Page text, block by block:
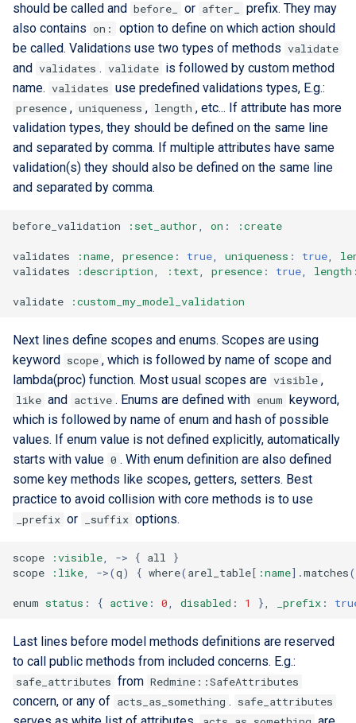
should be called and before_ or after_
prefix. They may
also contains on:
option to define on which action should
be called. Validations use two types of methods validate
and validates . validate is followed by custom method
name. validates use predefined validations types, E.g.:
presence , uniqueness , length , etc... If attribute has more
validation types, they should be defined on the same line
and separated by comma. If multiple attributes have same
validation(s) they should also be defined on the same line
and separated by comma.
before_validation :set_author on : :create
validates :name presence : true uniqueness : true
validates
:description :text presence : true length
validate :custom_my_model_validation
Next lines define scopes and enums. Scopes are using
keyword scope , which is followed by name of scope and
lambda(proc) function. Most usual scopes are visible ,
like and active . Enums are defined with enum keyword,
which is followed by name of enum and hash of possible
values. If enum value is not defined explicitly, automatically
starts with value 0 . With enum definition are also defined
some key methods like scopes, getters, setters. Best
practice to avoid collision with core methods is to use
_prefix or _suffix options.
scope :visible -> { all
}
scope
:like ->(q) { where( arel_table[ :name].matches(
enum status : { active : 0 disabled : 1 }, _prefix :
Last lines before model methods definitions are reserved
to call public methods from included concerns. E.g.:
safe_attributes from Redmine::SafeAttributes
concern, or any of acts_as_something . safe_attributes